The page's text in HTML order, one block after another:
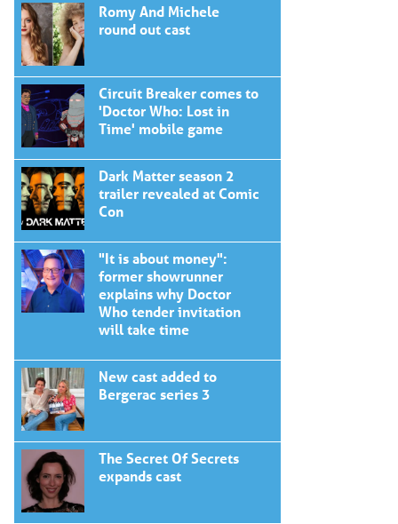
Romy And Michele
round out cast
Circuit Breaker comes to
'Doctor Who: Lost in
Time' mobile game
Dark Matter season 2
trailer revealed at Comic
Con
"It is about money":
former showrunner
explains why Doctor
Who tender invitation
will take time
New cast added to
Bergerac series 3
The Secret Of Secrets
expands cast